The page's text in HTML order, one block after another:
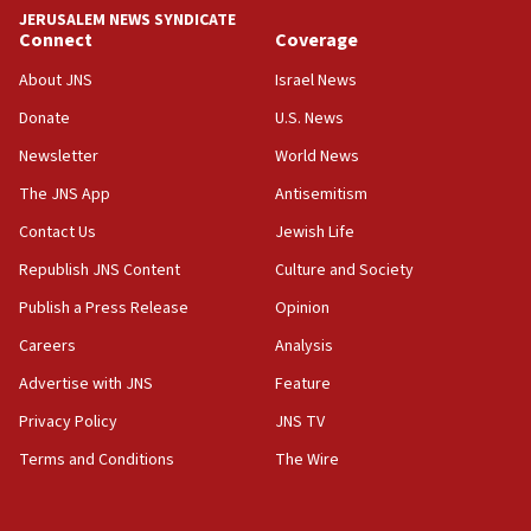
18:39
‘No famine in Gaza,’ Israeli foreign ministry says,
the empirical data’
18:28
CAMERA says it got ‘Financial Times’ to correct
‘false claim that linked AIPAC to Benjamin
Netanyahu’
18:23
AAUP member in Michigan opposes professor
Act in response to new local club president’s Jew-
hatred, 30 southern California rabbis, Jewish
JERUSALEM NEWS SYNDICATE
Connect
About JNS
Donate
Newsletter
The JNS App
Contact Us
Republish JNS Content
Publish a Press Release
Careers
Advertise with JNS
Privacy Policy
Terms and Conditions
Coverage
Israel News
U.S. News
World News
Antisemitism
Jewish Life
Culture and Society
Opinion
Analysis
Feature
JNS TV
The Wire